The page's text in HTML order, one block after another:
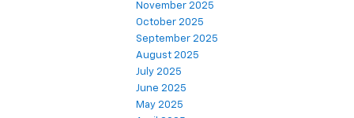
November 2025
October 2025
September 2025
August 2025
July 2025
June 2025
May 2025